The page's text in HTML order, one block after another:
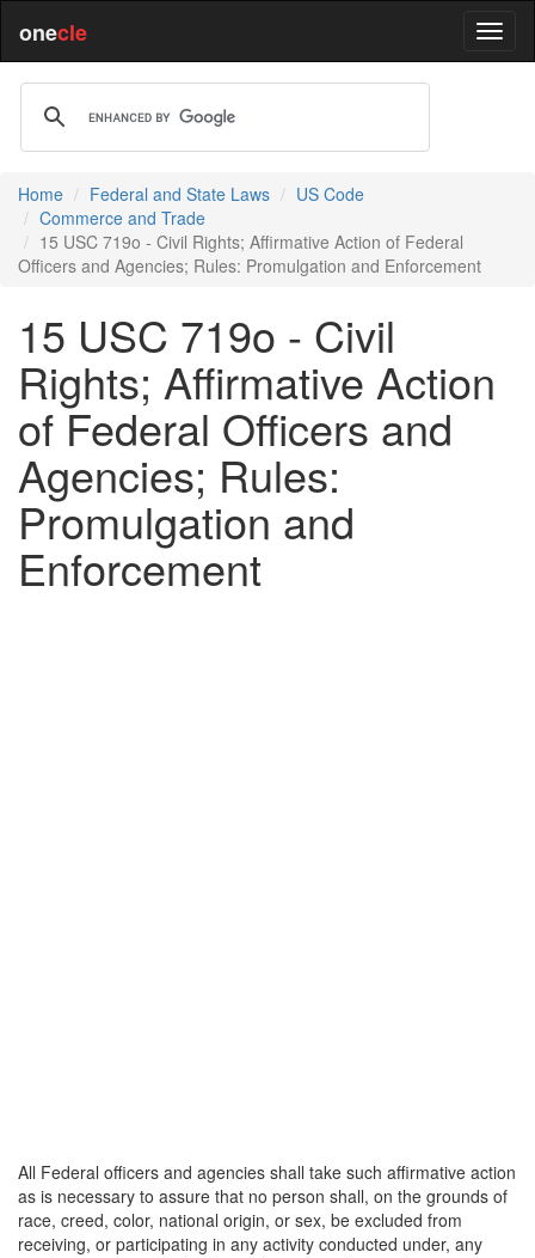
onecle
Home Federal and State Laws
US Code
Commerce and Trade
15 USC 719o - Civil Rights; Affirmative Action of Federal
Officers and Agencies; Rules: Promulgation and Enforcement
15 USC 719o - Civil
Rights; Affirmative Action
of Federal Officers and
Agencies; Rules:
Promulgation and
Enforcement
All Federal officers and agencies shall take such affirmative action
as is necessary to assure that no person shall, on the grounds of
race, creed, color, national origin, or sex, be excluded from
receiving, or participating in any activity conducted under, any